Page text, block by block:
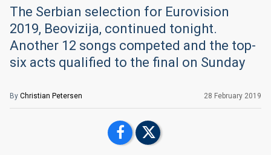
The Serbian selection for Eurovision
2019, Beovizija, continued tonight.
Another 12 songs competed and the top-
six acts qualified to the final on Sunday
By Christian Petersen 28 February 2019